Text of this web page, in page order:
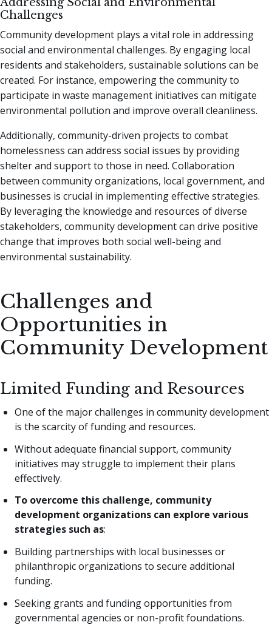
Challenges
Community development plays a vital role in addressing
social and environmental challenges. By engaging local
residents and stakeholders, sustainable solutions can be
created. For instance, empowering the community to
participate in waste management initiatives can mitigate
environmental pollution and improve overall cleanliness.
Additionally, community-driven projects to combat
homelessness can address social issues by providing
shelter and support to those in need. Collaboration
between community organizations, local government, and
businesses is crucial in implementing effective strategies.
By leveraging the knowledge and resources of diverse
stakeholders, community development can drive positive
change that improves both social well-being and
environmental sustainability.
Challenges and
Opportunities in
Community Development
Limited Funding and Resources
One of the major challenges in community development
is the scarcity of funding and resources.
Without adequate financial support, community
initiatives may struggle to implement their plans
effectively.
To overcome this challenge, community
development organizations can explore various
strategies such as:
Building partnerships with local businesses or
philanthropic organizations to secure additional
funding.
Seeking grants and funding opportunities from
governmental agencies or non-profit foundations.